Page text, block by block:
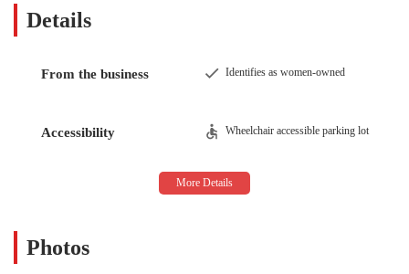
The Cardio Club & Delhi Dance Studio offers a robust selection of
Personal Training:
motivation, the gym offers personal training sessions. The
specific fitness goals, whether it’s weight loss, strength
Details
From the business Identifies as women-owned
Accessibility Wheelchair accessible parking lot
Photos